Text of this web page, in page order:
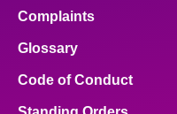
Complaints
Glossary
Code of Conduct